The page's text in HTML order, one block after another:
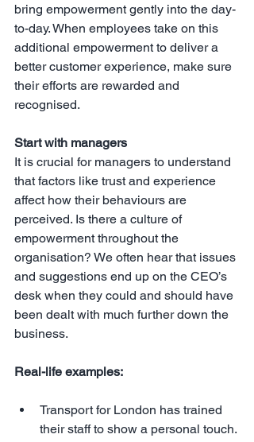
bring empowerment gently into the day-
to-day. When employees take on this
additional empowerment to deliver a
better customer experience, make sure
their efforts are rewarded and
recognised.
Start with managers
It is crucial for managers to understand
that factors like trust and experience
affect how their behaviours are
perceived. Is there a culture of
empowerment throughout the
organisation? We often hear that issues
and suggestions end up on the CEO’s
desk when they could and should have
been dealt with much further down the
business.
Real-life examples:
Transport for London has trained
their staff to show a personal touch.